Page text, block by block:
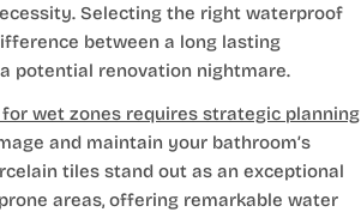
Selecting the right waterproof
between a long lasting
potential renovation nightmare.
wet zones requires strategic planning
and maintain your bathroom’s
tiles stand out as an exceptional
areas, offering remarkable water